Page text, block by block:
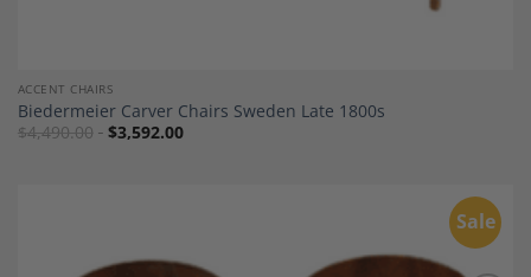
ACCENT CHAIRS
Biedermeier Carver Chairs Sweden Late 1800s
$4,490.00 $3,592.00
Sale